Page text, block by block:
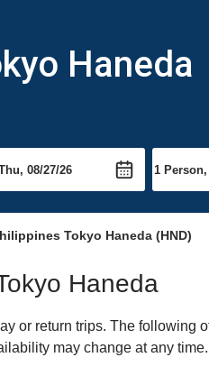
Haneda
Tokyo Haneda (HND)
Haneda
or return trips. The following
may change at any time.